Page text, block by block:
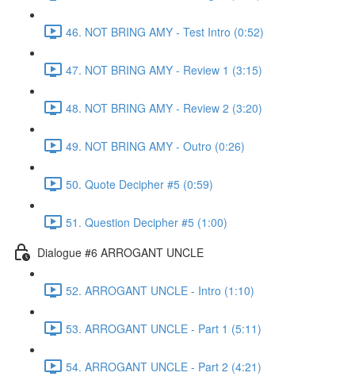
46. NOT BRING AMY - Test Intro (0:52)
47. NOT BRING AMY - Review 1 (3:15)
48. NOT BRING AMY - Review 2 (3:20)
49. NOT BRING AMY - Outro (0:26)
50. Quote Decipher #5 (0:59)
51. Question Decipher #5 (1:00)
Dialogue #6 ARROGANT UNCLE
52. ARROGANT UNCLE - Intro (1:10)
53. ARROGANT UNCLE - Part 1 (5:11)
54. ARROGANT UNCLE - Part 2 (4:21)